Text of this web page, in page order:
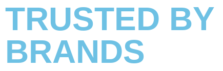
TRUSTED BY
BRANDS